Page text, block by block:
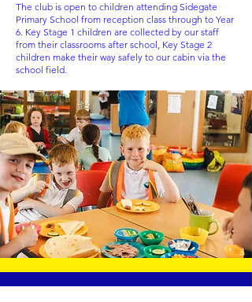
The club is open to children attending Sidegate
Primary School from reception class through to Year
6. Key Stage 1 children are collected by our staff
from their classrooms after school, Key Stage 2
children make their way safely to our cabin via the
school field.